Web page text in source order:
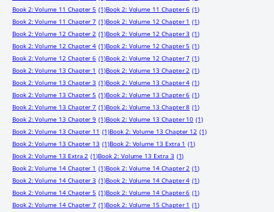
Book 2: Volume 11 Chapter 5 (1)Book 2: Volume 11 Chapter 6 (1)
Book 2: Volume 11 Chapter 7 (1)Book 2: Volume 12 Chapter 1 (1)
Book 2: Volume 12 Chapter 2 (1)Book 2: Volume 12 Chapter 3 (1)
Book 2: Volume 12 Chapter 4 (1)Book 2: Volume 12 Chapter 5 (1)
Book 2: Volume 12 Chapter 6 (1)Book 2: Volume 12 Chapter 7 (1)
Book 2: Volume 13 Chapter 1 (1)Book 2: Volume 13 Chapter 2 (1)
Book 2: Volume 13 Chapter 3 (1)Book 2: Volume 13 Chapter 4 (1)
Book 2: Volume 13 Chapter 5 (1)Book 2: Volume 13 Chapter 6 (1)
Book 2: Volume 13 Chapter 7 (1)Book 2: Volume 13 Chapter 8 (1)
Book 2: Volume 13 Chapter 9 (1)Book 2: Volume 13 Chapter 10 (1)
Book 2: Volume 13 Chapter 11 (1)Book 2: Volume 13 Chapter 12 (1)
Book 2: Volume 13 Chapter 13 (1)Book 2: Volume 13 Extra 1 (1)
Book 2: Volume 13 Extra 2 (1)Book 2: Volume 13 Extra 3 (1)
Book 2: Volume 14 Chapter 1 (1)Book 2: Volume 14 Chapter 2 (1)
Book 2: Volume 14 Chapter 3 (1)Book 2: Volume 14 Chapter 4 (1)
Book 2: Volume 14 Chapter 5 (1)Book 2: Volume 14 Chapter 6 (1)
Book 2: Volume 14 Chapter 7 (1)Book 2: Volume 15 Chapter 1 (1)